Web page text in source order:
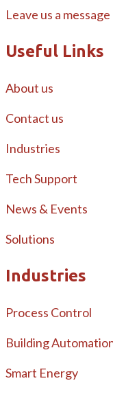
Leave us a message
Useful Links
About us
Contact us
Industries
Tech Support
News & Events
Solutions
Industries
Process Control
Building
Smart Energy